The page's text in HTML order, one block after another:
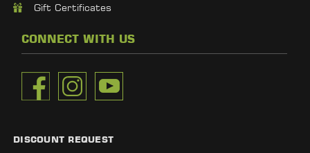
Gift Certificates
CONNECT WITH US
DISCOUNT REQUEST